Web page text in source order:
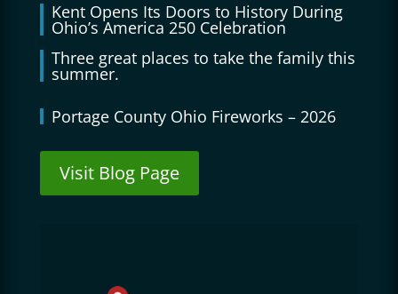
Kent Opens Its Doors to History During
Ohio’s America 250 Celebration
Three great places to take the family this
summer.
Portage County Ohio Fireworks – 2026
Visit Blog Page